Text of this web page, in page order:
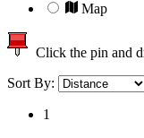
Map
Click the pin and
Sort By:
1